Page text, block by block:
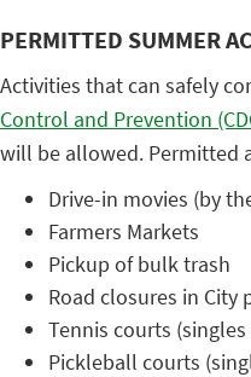
PERMITTED SUMMER
Activities that can safely
Control and Prevention
will be allowed. Permitted
Drive-in movies (by
Farmers Markets
Pickup of bulk trash
Road closures in
Tennis courts
Pickleball courts